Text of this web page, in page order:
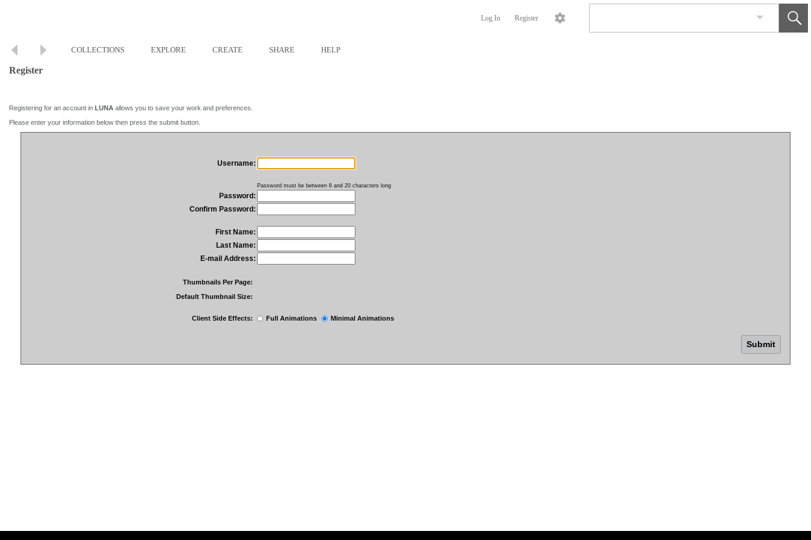
Log In Register
COLLECTIONS EXPLORE CREATE SHARE HELP
Register
Registering for an account in LUNA allows you to save your work and preferences.
Please enter your information below then press the submit button.
Username:
Password must be between 8 and 20 characters long
Password:
Confirm Password:
First Name:
Last Name:
E-mail Address:
Thumbnails Per Page:
Default Thumbnail Size:
Client Side Effects: Full Animations Minimal Animations